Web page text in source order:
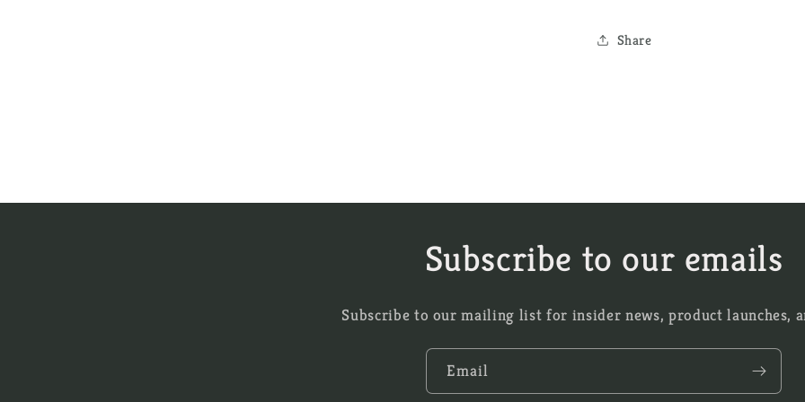
Share
Subscribe to our emails
Subscribe to our mailing list for insider news, product launches,
Email